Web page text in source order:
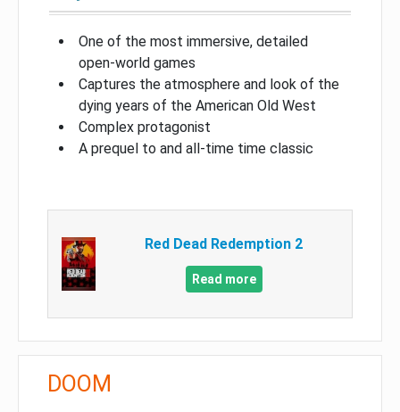
One of the most immersive, detailed
open-world games
Captures the atmosphere and look of the
dying years of the American Old West
Complex protagonist
A prequel to and all-time time classic
Red Dead Redemption 2
Read more
DOOM